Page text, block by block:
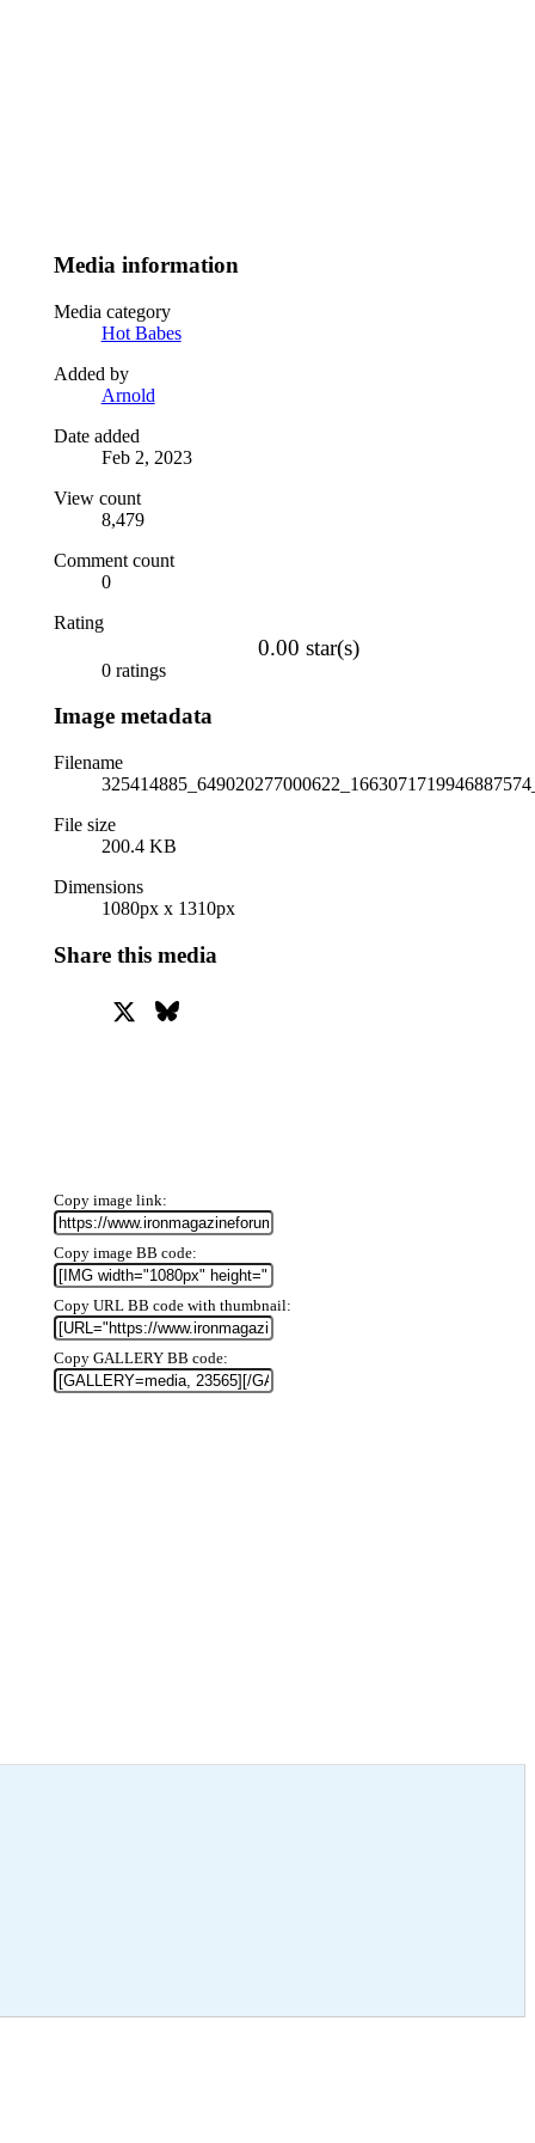
Media information
Media category
Hot Babes
Added by
Arnold
Date added
Feb 2, 2023
View count
8,479
Comment count
0
Rating
0.00 star(s)
0 ratings
Image metadata
Filename
File size
200.4 KB
Dimensions
1080px x 1310px
Share this media
Bluesky
Copy image link
Copy image BB code
Copy URL BB code with thumbnail
Copy GALLERY BB code